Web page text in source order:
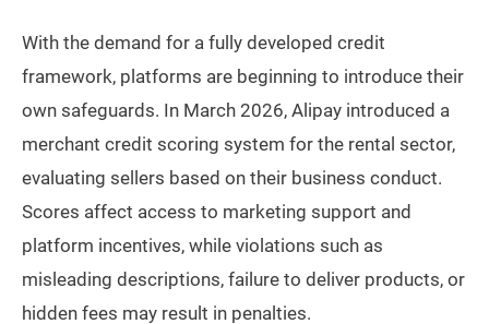
With the demand for a fully developed credit
framework, platforms are beginning to introduce their
own safeguards. In March 2026, Alipay introduced a
merchant credit scoring system for the rental sector,
evaluating sellers based on their business conduct.
Scores affect access to marketing support and
platform incentives, while violations such as
misleading descriptions, failure to deliver products, or
hidden fees may result in penalties.